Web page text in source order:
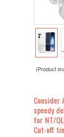
(Product
Consider
speedy
for NT/
Cut-off